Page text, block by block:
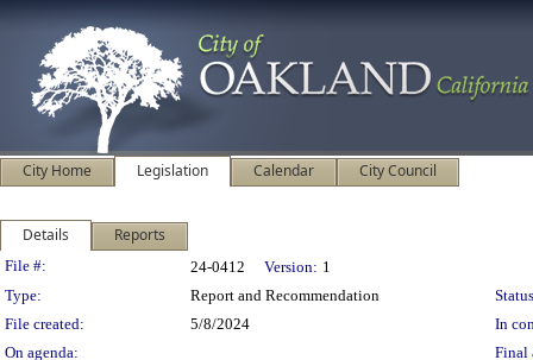
City Home Legislation Calendar City Council
Details Reports
Legislation Details
File #: 24-0412 Version: 1
Type:
Report and Recommendation
File created:
5/8/2024
In
On agenda:
Final